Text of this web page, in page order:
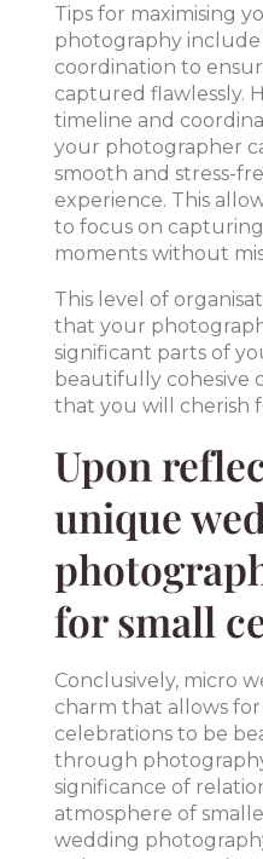
Tips for maximising
photography include
coordination to
captured flawlessly.
timeline and
your photographer
smooth and stress-
experience. This
to focus on capturing
moments without
This level of
that your
significant parts of
beautifully cohesive
that you will cherish
Upon
unique
for small
Conclusively, micro
charm that allows
celebrations to be
through
significance of
atmosphere of
wedding